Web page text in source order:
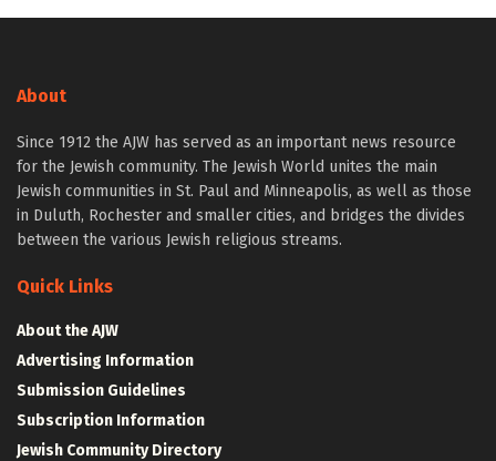
About
Since 1912 the AJW has served as an important news resource
for the Jewish community. The Jewish World unites the main
Jewish communities in St. Paul and Minneapolis, as well as those
in Duluth, Rochester and smaller cities, and bridges the divides
between the various Jewish religious streams.
Quick Links
About the AJW
Advertising Information
Submission Guidelines
Subscription Information
Jewish Community Directory